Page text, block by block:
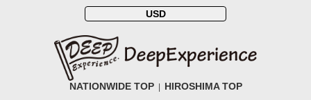
USD
NATIONWIDE TOP HIROSHIMA TOP